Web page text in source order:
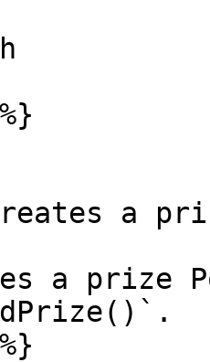
a
a prize